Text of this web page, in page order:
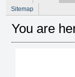
Sitemap
You are